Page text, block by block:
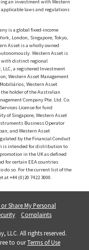
an investment with Western
laws and regulations
is a global fixed-income
London, Singapore, Tokyo,
Asset is a wholly owned
Western Asset is
with distinct regional
LLC, a registered Investment
Western Asset Management
Western Asset
the holder of the Australian
Company Pte. Ltd. Co.
License for fund
of Singapore; Western Asset
Business Operator
and Western Asset
by the Financial Conduct
is intended for distribution to
in the UK as defined
for certain EEA countries
do so. For the current list of the
+44 (0)20 7422 3000.
Share My Personal
Complaints
LLC. All rights reserved.
to ourTerms of Use